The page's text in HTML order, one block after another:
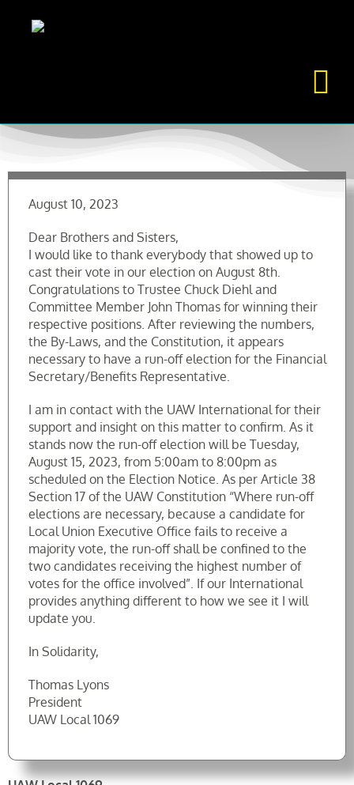
August 10, 2023
Dear Brothers and Sisters,
I would like to thank everybody that showed up to
cast their vote in our election on August 8th.
Congratulations to Trustee Chuck Diehl and
Committee Member John Thomas for winning their
respective positions. After reviewing the numbers,
the By-Laws, and the Constitution, it appears
necessary to have a run-off election for the Financial
Secretary/Benefits Representative.
I am in contact with the UAW International for their
support and insight on this matter to confirm. As it
stands now the run-off election will be Tuesday,
August 15, 2023, from 5:00am to 8:00pm as
scheduled on the Election Notice. As per Article 38
Section 17 of the UAW Constitution “Where run-off
elections are necessary, because a candidate for
Local Union Executive Office fails to receive a
majority vote, the run-off shall be confined to the
two candidates receiving the highest number of
votes for the office involved”. If our International
provides anything different to how we see it I will
update you.
In Solidarity,
Thomas Lyons
President
UAW Local 1069